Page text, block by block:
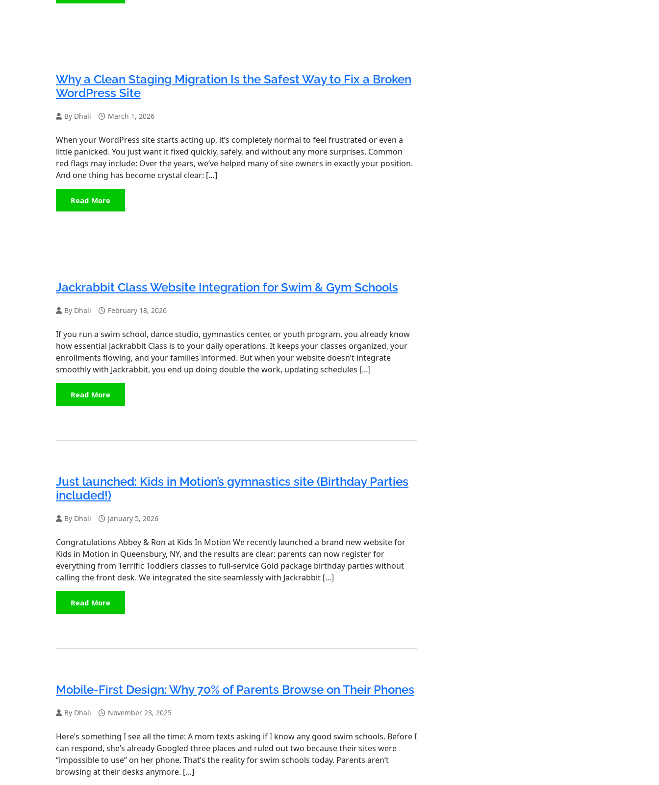
Why a Clean Staging Migration Is the Safest Way to Fix a Broken
WordPress Site
By Dhali March 1, 2026
When your WordPress site starts acting up, it’s completely normal to feel frustrated or even a
little panicked. You just want it fixed quickly, safely, and without any more surprises. Common
red flags may include: Over the years, we’ve helped many of site owners in exactly your position.
And one thing has become crystal clear: […]
Read More
Jackrabbit Class Website Integration for Swim & Gym Schools
By Dhali February 18, 2026
If you run a swim school, dance studio, gymnastics center, or youth program, you already know
how essential Jackrabbit Class is to your daily operations. It keeps your classes organized, your
enrollments flowing, and your families informed. But when your website doesn’t integrate
smoothly with Jackrabbit, you end up doing double the work, updating schedules […]
Read More
Just launched: Kids in Motion’s gymnastics site (Birthday Parties
included!)
By Dhali January 5, 2026
Congratulations Abbey & Ron at Kids In Motion We recently launched a brand new website for
Kids in Motion in Queensbury, NY, and the results are clear: parents can now register for
everything from Terrific Toddlers classes to full-service Gold package birthday parties without
calling the front desk. We integrated the site seamlessly with Jackrabbit […]
Read More
Mobile-First Design: Why 70% of Parents Browse on Their Phones
By Dhali November 23, 2025
Here’s something I see all the time: A mom texts asking if I know any good swim schools. Before I
can respond, she’s already Googled three places and ruled out two because their sites were
“impossible to use” on her phone. That’s the reality for swim schools today. Parents aren’t
browsing at their desks anymore. […]